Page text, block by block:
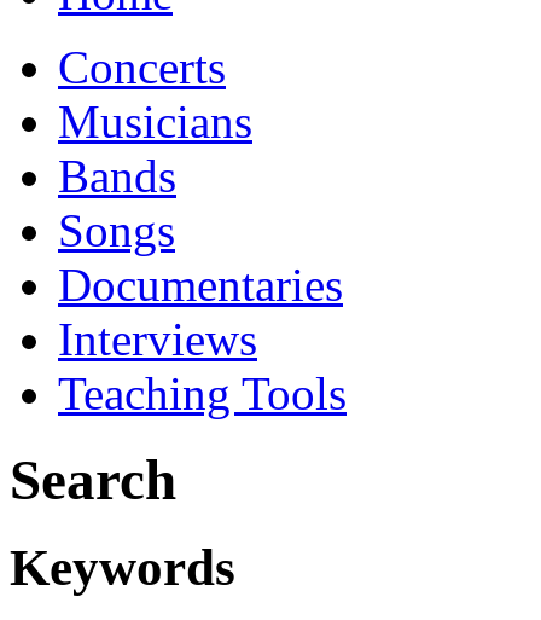
Concerts
Musicians
Bands
Songs
Documentaries
Interviews
Teaching Tools
Search
Keywords